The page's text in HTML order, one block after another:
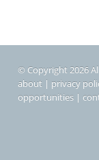
© Copyright 2026
about | privacy
opportunities |